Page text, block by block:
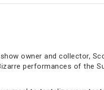
owner and collector,
performances of the